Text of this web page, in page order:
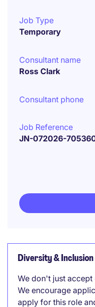
Job Type
Temporary
Consultant name
Ross Clark
Consultant phone
Job Reference
JN-072026-
Diversity &
We don't just
We encourage
apply for this role